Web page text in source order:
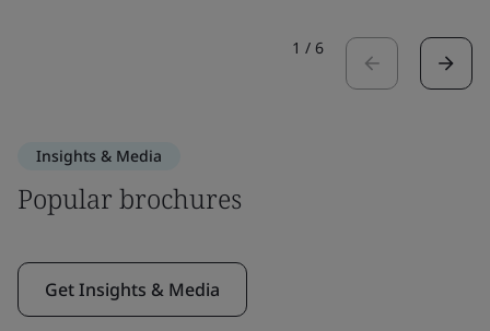
1 / 6
Insights & Media
Popular brochures
Get Insights & Media